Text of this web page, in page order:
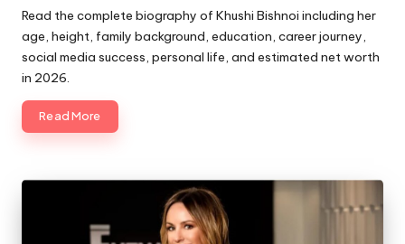
by
Read the complete biography of Khushi Bishnoi including her
age, height, family background, education, career journey,
social media success, personal life, and estimated net worth
in 2026.
Read More